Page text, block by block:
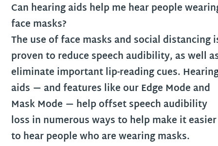
Can hearing aids help me hear people
face masks?
The use of face masks and social distancing
proven to reduce speech audibility, as well
eliminate important lip-reading cues.
aids — and features like our Edge Mode and
Mask Mode — help offset speech audibility
loss in numerous ways to help make it easier
to hear people who are wearing masks.